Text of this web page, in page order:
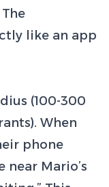
like an app
(100-300
When
phone
near Mario’s